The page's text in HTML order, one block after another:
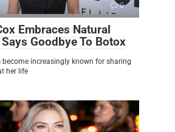
0
Embraces Natural
Goodbye To Botox
become increasingly known for sharing
her life